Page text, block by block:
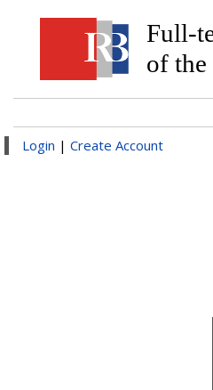
Full-
of
Login | Create Account